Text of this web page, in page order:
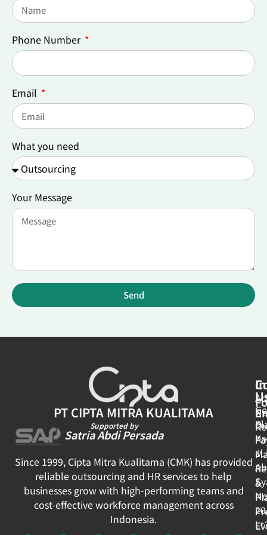
Phone Number
Email
What you need
Your Message
Send
PT CIPTA MITRA KUALITAMA
Supported by
Satria Abdi Persada
Since 1999, Cipta Mitra Kualitama (CMK) has provided
reliable outsourcing and HR services to help
businesses grow with high-performing teams and
cost-effective workforce management across
Indonesia.
&